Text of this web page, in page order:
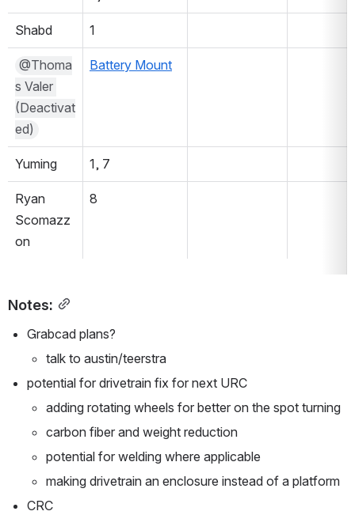
Shabd 1
@Thoma
s Valer
(Deactivat
ed)
Battery Mount
Yuming 1, 7
Ryan
Scomazz
on
8
Notes:
Grabcad plans?
talk to austin/teerstra
potential for drivetrain fix for next URC
adding rotating wheels for better on the spot turning
carbon fiber and weight reduction
potential for welding where applicable
making drivetrain an enclosure instead of a platform
CRC